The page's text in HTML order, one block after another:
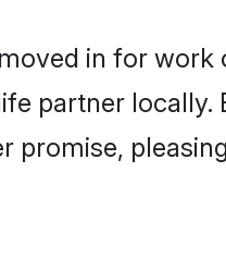
in for work
partner